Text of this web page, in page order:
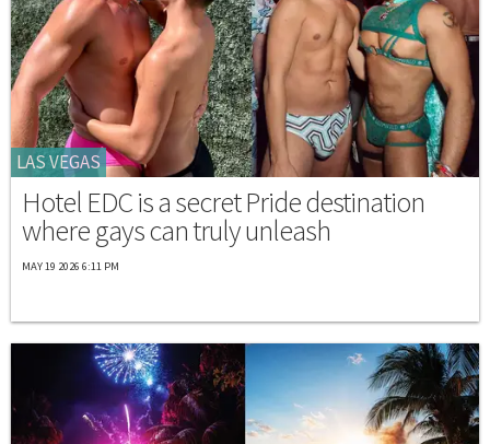
LAS VEGAS
Hotel EDC is a secret Pride destination
where gays can truly unleash
MAY 19 2026 6:11 PM